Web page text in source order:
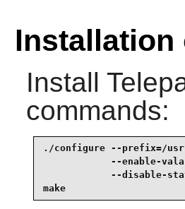
Installation
Install
commands:
./configure --prefix=/
--enable-
--disable-
make